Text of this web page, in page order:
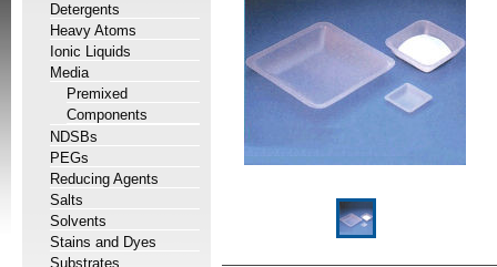
Detergents
Heavy Atoms
Ionic Liquids
Media
Premixed
Components
NDSBs
PEGs
Reducing Agents
Salts
Solvents
Stains and Dyes
Substrates